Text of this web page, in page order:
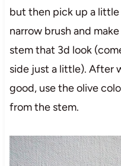
but then pick up a
narrow brush and
stem that 3d look
side just a little). After
good, use the olive
from the stem.